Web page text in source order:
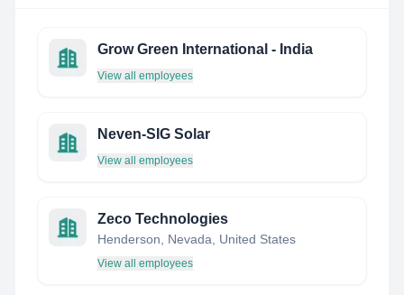
Grow Green International - India
View all employees
Neven-SIG Solar
View all employees
Zeco Technologies
Henderson, Nevada, United States
View all employees